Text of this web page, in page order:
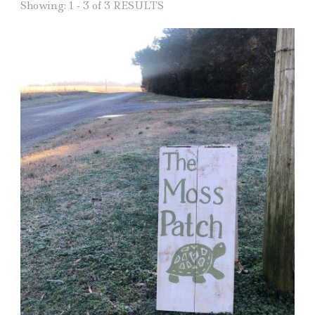
Showing: 1 - 3 of 3 RESULTS